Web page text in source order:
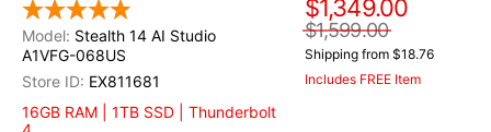
Stealth 14 AI Studio
A1VFG-068US
EX811681
16GB RAM | 1TB SSD | Thunderbolt
$1,349.00
$1,599.00
Shipping from $18.76
Includes FREE Item